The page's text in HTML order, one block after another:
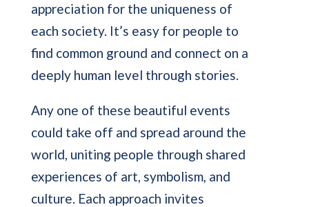
appreciation for the uniqueness of
each society. It’s easy for people to
find common ground and connect on a
deeply human level through stories.
Any one of these beautiful events
could take off and spread around the
world, uniting people through shared
experiences of art, symbolism, and
culture. Each approach invites